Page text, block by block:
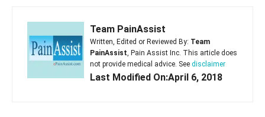
Team PainAssist
Written, Edited or Reviewed By: Team
PainAssist, Pain Assist Inc. This article does
not provide medical advice. See disclaimer
Last Modified On:April 6, 2018